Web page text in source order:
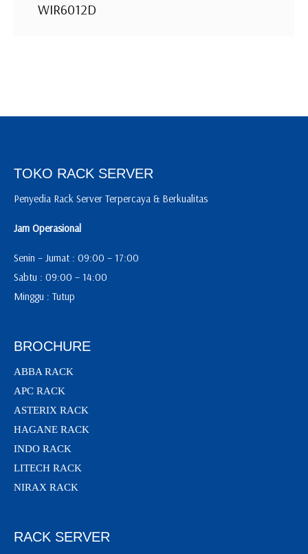
WIR6012D
TOKO RACK SERVER
Penyedia Rack Server Terpercaya & Berkualitas
Jam Operasional
Senin – Jumat : 09:00 – 17:00
Sabtu : 09:00 – 14:00
Minggu : Tutup
BROCHURE
ABBA RACK
APC RACK
ASTERIX RACK
HAGANE RACK
INDO RACK
LITECH RACK
NIRAX RACK
RACK SERVER